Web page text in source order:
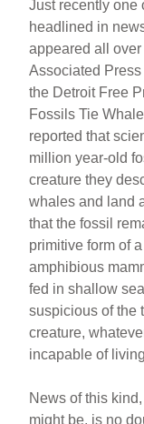
Just recently one
headlined in
appeared all
Associated
the Detroit Free
Fossils Tie
reported that
million year-old
creature they
whales and land
that the fossil
primitive form of
amphibious
fed in shallow
suspicious of the
creature,
incapable of
News of this
might be, is no